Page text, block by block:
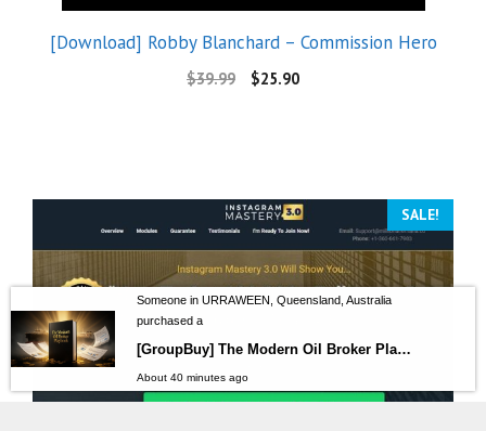
[Download] Robby Blanchard – Commission Hero
$39.99 $25.90
SALE!
Someone in URRAWEEN, Queensland, Australia
purchased a
[GroupBuy] The Modern Oil Broker Playbook
About 40 minutes ago